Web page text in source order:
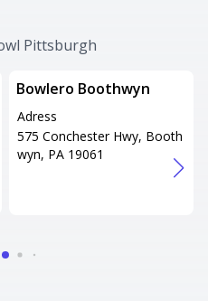
Pittsburgh
Bowlero Boothwyn
Adress
575 Conchester Hwy, Booth
wyn, PA 19061